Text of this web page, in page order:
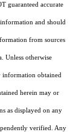
guaranteed accurate
and should
from sources
Unless otherwise
obtained
herein may or
as displayed on any
verified. Any